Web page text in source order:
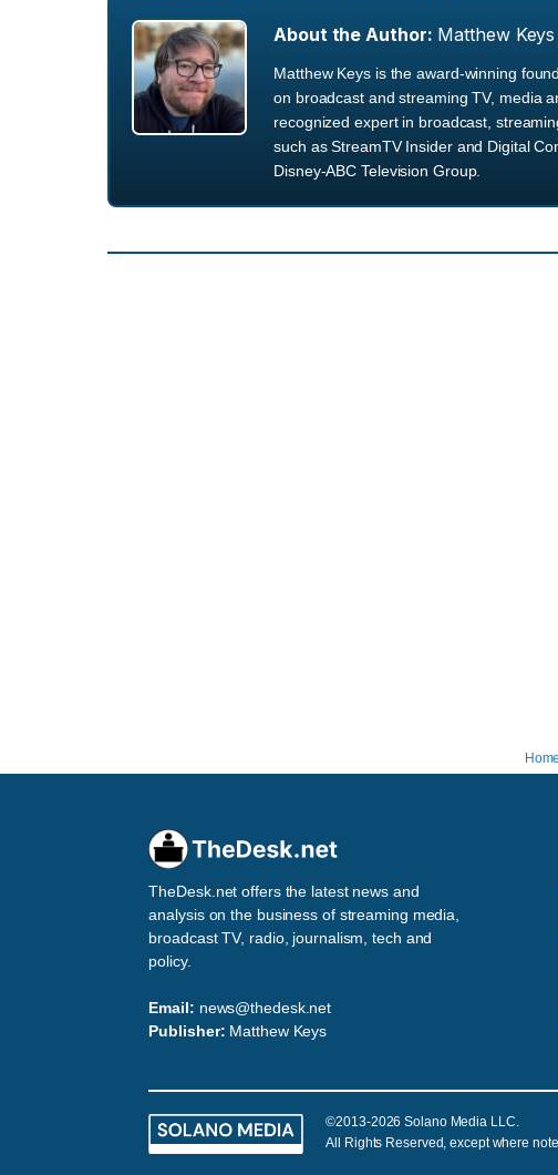
About the Author: Matthew Keys
Matthew Keys is the award-winning
on broadcast and streaming TV, media
recognized expert in broadcast,
such as StreamTV Insider and Digital
Disney-ABC Television Group.
Home
TheDesk.net offers the latest news and
analysis on the business of streaming media,
broadcast TV, radio, journalism, tech and
policy.
Email: news@thedesk.net
Publisher: Matthew Keys
©2013-2026 Solano Media LLC.
All Rights Reserved, except where